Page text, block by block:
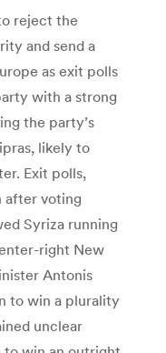
reject the
and send a
as exit polls
with a strong
the party’s
likely to
Exit polls,
after voting
Syriza running
right New
Antonis
to win a plurality
unclear